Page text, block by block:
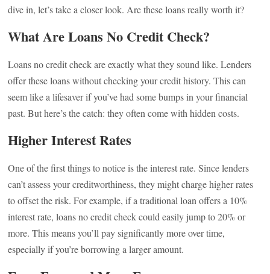
dive in, let’s take a closer look. Are these loans really worth it?
What Are Loans No Credit Check?
Loans no credit check are exactly what they sound like. Lenders
offer these loans without checking your credit history. This can
seem like a lifesaver if you’ve had some bumps in your financial
past. But here’s the catch: they often come with hidden costs.
Higher Interest Rates
One of the first things to notice is the interest rate. Since lenders
can’t assess your creditworthiness, they might charge higher rates
to offset the risk. For example, if a traditional loan offers a 10%
interest rate, loans no credit check could easily jump to 20% or
more. This means you’ll pay significantly more over time,
especially if you’re borrowing a larger amount.